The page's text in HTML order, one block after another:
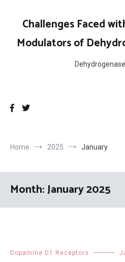
contentChallenges Faced
Modulators of
Home 2025 January
Month:January 2025
Dopamine D1 Receptors